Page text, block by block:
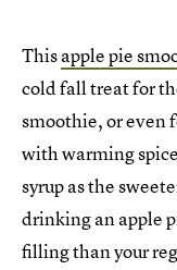
Thisapple pie
cold fall treat for
smoothie, or even
with warming
syrup as the
drinking an apple
filling than your